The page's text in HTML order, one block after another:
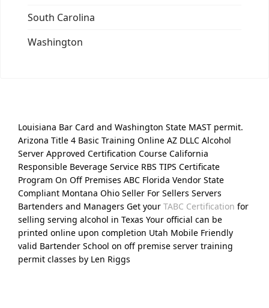
South Carolina
Washington
Louisiana Bar Card and Washington State MAST permit.
Arizona Title 4 Basic Training Online AZ DLLC Alcohol
Server Approved Certification Course California
Responsible Beverage Service RBS TIPS Certificate
Program On Off Premises ABC Florida Vendor State
Compliant Montana Ohio Seller For Sellers Servers
Bartenders and Managers Get your TABC Certification for
selling serving alcohol in Texas Your official can be
printed online upon completion Utah Mobile Friendly
valid Bartender School on off premise server training
permit classes by Len Riggs